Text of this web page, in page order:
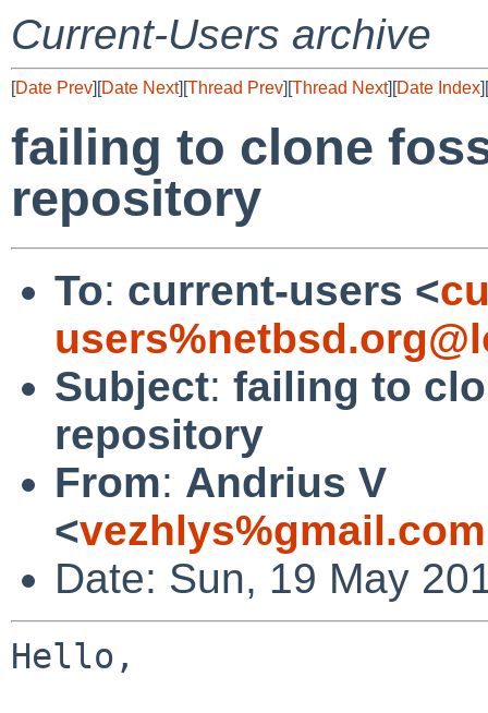
Current-Users archive
[Date Prev][Date Next][Thread Prev][Thread Next][Date Index][
failing to clone
repository
To: current-users <
Subject: failing to
repository
From: Andrius V
<
Date: Sun, 19 May
Hello,